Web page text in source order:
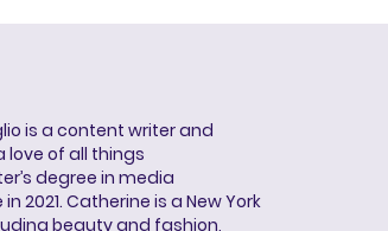
is a content writer and
love of all things
degree in media
2021. Catherine is a New York
beauty and fashion,